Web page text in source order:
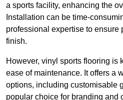
a sports facility, enhancing the
Installation can be time-
professional expertise to ensure
finish.
However, vinyl sports flooring is
ease of maintenance. It offers a
options, including customisable
popular choice for branding and